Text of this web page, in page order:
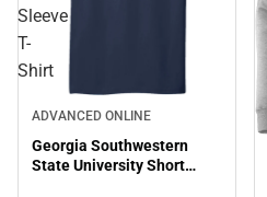
Sleeve
T-
Shirt
ADVANCED ONLINE
Georgia Southwestern
State University Short